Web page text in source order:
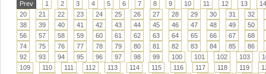
Prev 1 2 3 4 5 6 7 8 9 10 11 12 13
14
20
21 22 23 24 25 26 27 28 29 30 31
32
38
39 40 41 42 43 44 45 46 47 48 49
50
56
57 58 59 60 61 62 63 64 65 66 67
68
74
75 76 77 78 79 80 81 82 83 84 85
86
92
93 94 95 96 97 98 99 100 101 102 103
109
110 111 112 113 114 115 116 117 118 119